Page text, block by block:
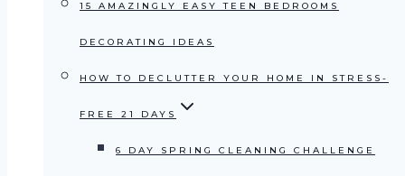
15 AMAZINGLY EASY TEEN BEDROOMS
DECORATING IDEAS
HOW TO DECLUTTER YOUR HOME IN STRESS-
FREE 21 DAYS
6 DAY SPRING CLEANING CHALLENGE